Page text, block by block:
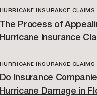
HURRICANE INSURANCE CLAIMS
The Process of
Hurricane Insurance
HURRICANE INSURANCE CLAIMS
Do Insurance
Hurricane Damage in